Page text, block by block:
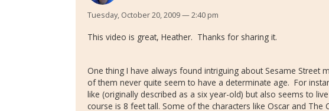
Tuesday, October 20, 2009 — 2:40 pm
This video is great, Heather. Thanks for sharing it.
One thing I have always found intriguing about Sesame Street
of them never quite seem to have a determinate age. For
like (originally described as a six year-old) but also seems to
course is 8 feet tall. Some of the characters like Oscar and The